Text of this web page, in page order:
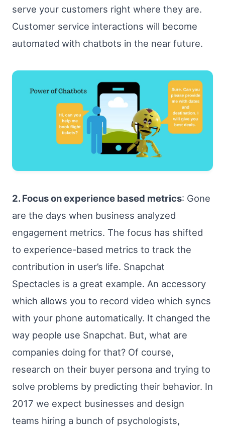
serve your customers right where they are.
Customer service interactions will become
automated with chatbots in the near future.
2. Focus on experience based metrics: Gone
are the days when business analyzed
engagement metrics. The focus has shifted
to experience-based metrics to track the
contribution in user’s life. Snapchat
Spectacles is a great example. An accessory
which allows you to record video which syncs
with your phone automatically. It changed the
way people use Snapchat. But, what are
companies doing for that? Of course,
research on their buyer persona and trying to
solve problems by predicting their behavior. In
2017 we expect businesses and design
teams hiring a bunch of psychologists,